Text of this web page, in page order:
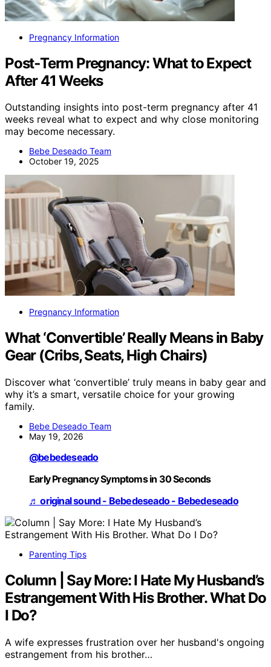
Pregnancy Information
Post‑Term Pregnancy: What to Expect
After 41 Weeks
Outstanding insights into post-term pregnancy after 41
weeks reveal what to expect and why close monitoring
may become necessary.
Bebe Deseado Team
October 19, 2025
Pregnancy Information
What ‘Convertible’ Really Means in Baby
Gear (Cribs, Seats, High Chairs)
Discover what ‘convertible’ truly means in baby gear and
why it’s a smart, versatile choice for your growing
family.
Bebe Deseado Team
May 19, 2026
@bebedeseado
Early Pregnancy Symptoms in 30 Seconds
♬ original sound - Bebedeseado - Bebedeseado
Parenting Tips
Column | Say More: I Hate My Husband’s
Estrangement With His Brother. What Do
I Do?
A wife expresses frustration over her husband's ongoing
estrangement from his brother…